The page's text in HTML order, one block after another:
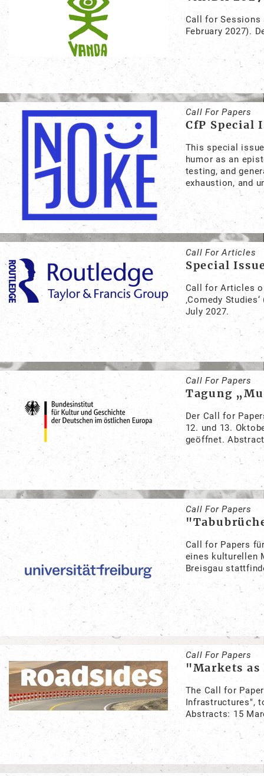
Call for Sessions
February 2027).
Call For Papers
CfP Special
This special
humor as an
testing, and
exhaustion, and
Call For Articles
Special
Call for Articles
‚Comedy
July 2027.
Call For Papers
Tagung
Der Call for
12. und 13.
geöffnet.
Call For Papers
Call for Papers
eines kulturellen
Breisgau
Call For Papers
"Markets
The Call for
Infrastructures",
Abstracts: 15